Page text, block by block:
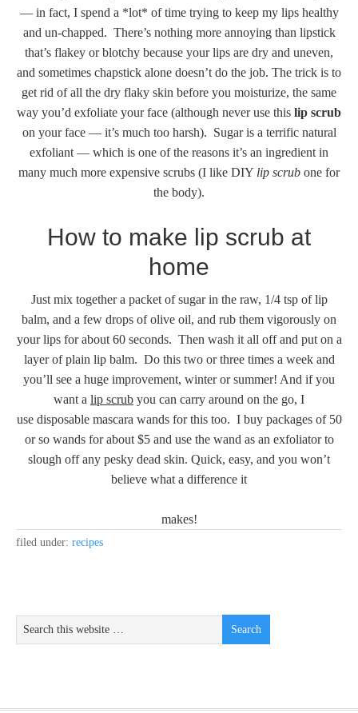
— in fact, I spend a *lot* of time trying to keep my lips healthy
and un-chapped. There’s nothing more annoying than lipstick
that’s flakey or blotchy because your lips are dry and uneven,
and sometimes chapstick alone doesn’t do the job. The trick is to
get rid of all the dry flaky skin before you moisturize, the same
way you’d exfoliate your face (although never use this lip scrub
on your face — it’s much too harsh). Sugar is a terrific natural
exfoliant — which is one of the reasons it’s an ingredient in
many much more expensive scrubs (I like DIY lip scrub one for
the body).
How to make lip scrub at
home
Just mix together a packet of sugar in the raw, 1/4 tsp of lip
balm, and a few drops of olive oil, and rub them vigorously on
your lips for about 60 seconds. Then wash it all off and put on a
layer of plain lip balm. Do this two or three times a week and
you’ll see a huge improvement, winter or summer! And if you
want a lip scrub you can carry around on the go, I
use disposable mascara wands for this too. I buy packages of 50
or so wands for about $5 and use the wand as an exfoliator to
slough off any pesky dead skin. Quick, easy, and you won’t
believe what a difference it
makes!
filed under: recipes